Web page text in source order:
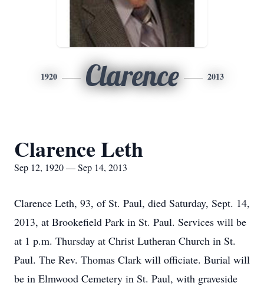
1920 Clarence 2013
Clarence Leth
Sep 12, 1920 — Sep 14, 2013
Clarence Leth, 93, of St. Paul, died Saturday, Sept. 14,
2013, at Brookefield Park in St. Paul. Services will be
at 1 p.m. Thursday at Christ Lutheran Church in St.
Paul. The Rev. Thomas Clark will officiate. Burial will
be in Elmwood Cemetery in St. Paul, with graveside